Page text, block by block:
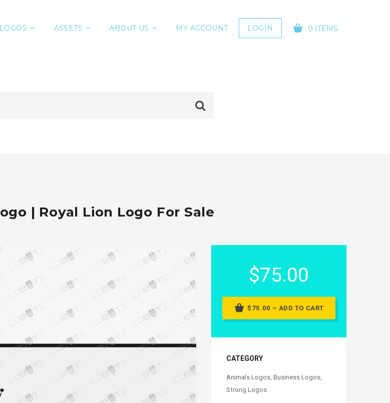
ASSETS ABOUT US MY ACCOUNT LOGIN 0 ITEMS
| Royal Lion Logo For Sale
$75.00
$75.00 – ADD TO CART
CATEGORY
Animals Logos, Business Logos,
Strong Logos